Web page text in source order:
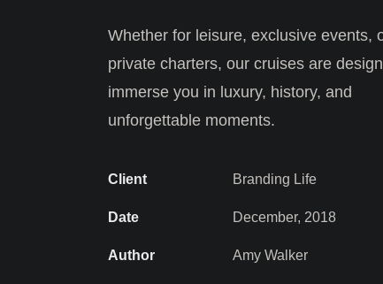
Whether for leisure, exclusive events,
private charters, our cruises are
immerse you in luxury, history, and
unforgettable moments.
Client Branding Life
Date December, 2018
Author Amy Walker